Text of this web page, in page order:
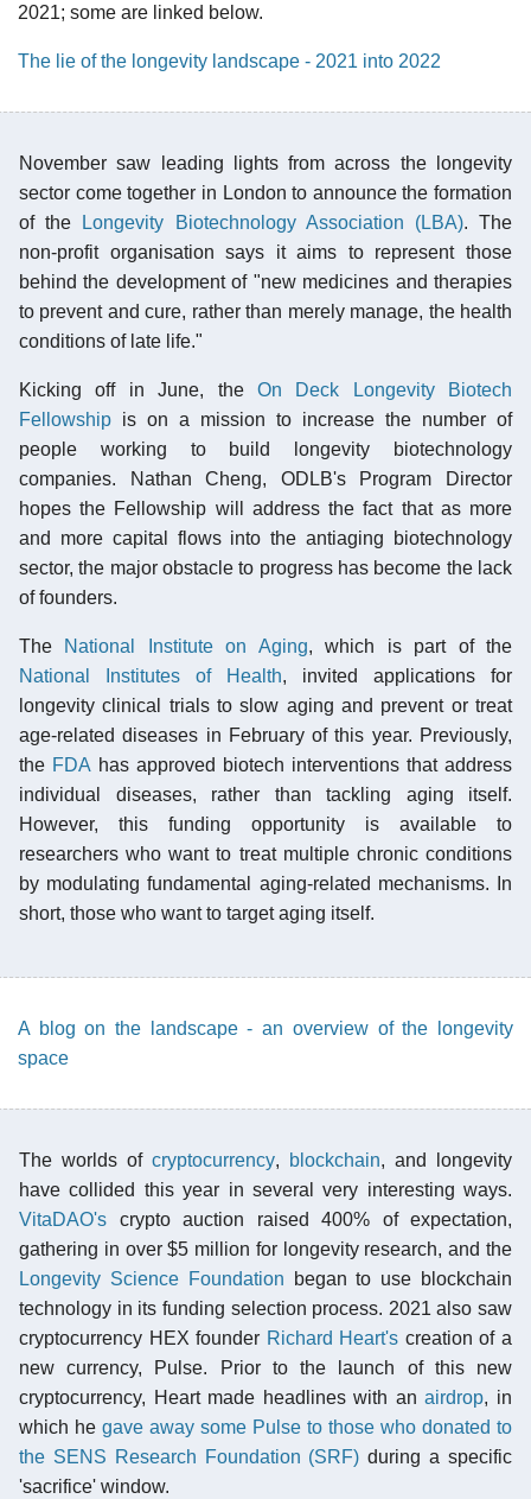
2021; some are linked below.
The lie of the longevity landscape - 2021 into 2022
November saw leading lights from across the longevity
sector come together in London to announce the formation
of the
Longevity Biotechnology Association (LBA). The
non-profit organisation says it aims to represent those
behind the development of "new medicines and therapies
to prevent and cure, rather than merely manage, the health
conditions of late life."
Kicking off in June, the On Deck Longevity Biotech
Fellowship is on a mission to increase the number of
people working to build longevity biotechnology
companies. Nathan Cheng, ODLB's Program Director
hopes the Fellowship will address the fact that as more
and more capital flows into the antiaging biotechnology
sector, the major obstacle to progress has become the lack
of founders.
The National Institute on Aging, which is part of the
National Institutes of Health, invited applications for
longevity clinical trials to slow aging and prevent or treat
age-related diseases in February of this year. Previously,
the FDA has approved biotech interventions that address
individual diseases, rather than tackling aging itself.
However, this funding opportunity is available to
researchers who want to treat multiple chronic conditions
by modulating fundamental aging-related mechanisms. In
short, those who want to target aging itself.
A blog on the landscape - an overview of the longevity
space
The worlds of cryptocurrency, blockchain, and longevity
have collided this year in several very interesting ways.
VitaDAO's crypto auction raised 400% of expectation,
gathering in over $5 million for longevity research, and the
Longevity Science Foundation began to use blockchain
technology in its funding selection process. 2021 also saw
cryptocurrency HEX founder Richard Heart's creation of a
new currency, Pulse. Prior to the launch of this new
cryptocurrency, Heart made headlines with anairdrop, in
which he gave away some Pulse to those who donated to
the SENS Research Foundation (SRF) during a specific
'sacrifice' window.